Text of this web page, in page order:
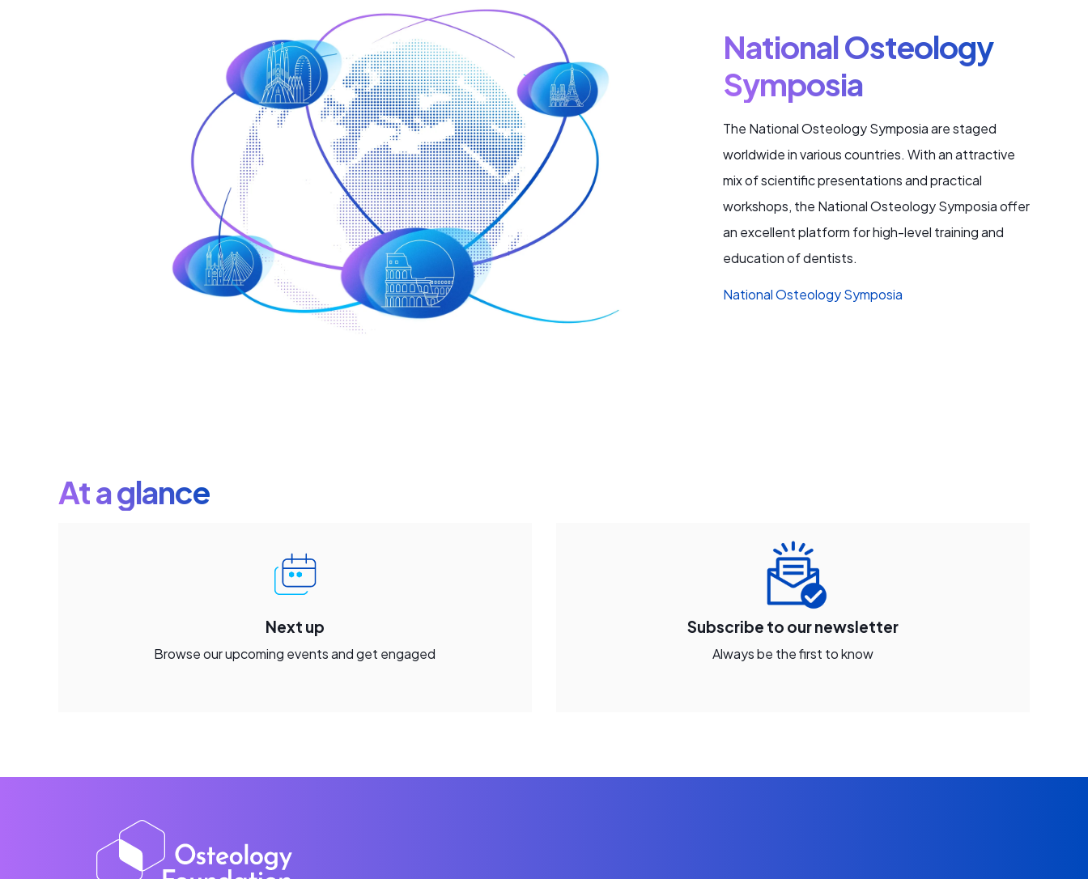
National Osteology
Symposia
The National Osteology Symposia are staged
worldwide in various countries. With an attractive
mix of scientific presentations and practical
workshops, the National Osteology Symposia offer
an excellent platform for high-level training and
education of dentists.
National Osteology Symposia
At a glance
Next up
Browse our upcoming events and get engaged
Subscribe to our newsletter
Always be the first to know